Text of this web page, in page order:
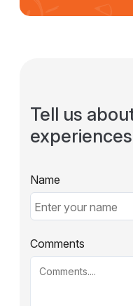
Tell us
experiences
Name
Comments